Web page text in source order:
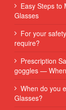
Easy Steps to
Glasses
For your
require?
Prescription
goggles —
When do you
Glasses?